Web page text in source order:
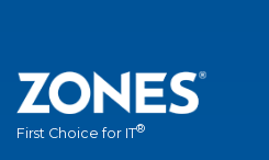
First Choice for IT®